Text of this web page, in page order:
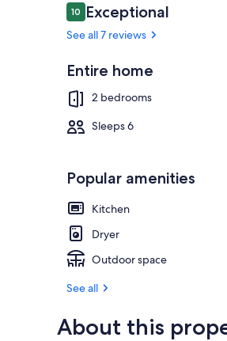
Reviews
1010 out of 10
Exceptional
See all 7 reviews
Entire home
2 bedrooms
Sleeps 6
Popular amenities
Kitchen
Dryer
Outdoor space
See all
About this